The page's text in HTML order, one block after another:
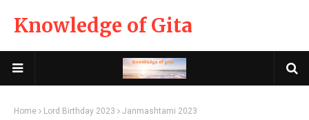
Knowledge of Gita
Home Lord Birthday 2023 Janmashtami 2023